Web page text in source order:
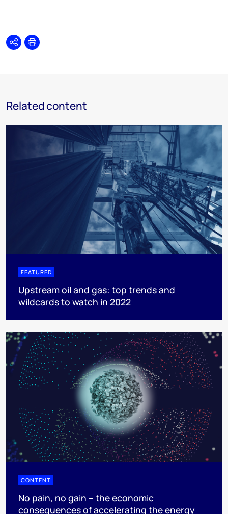
SharePrint
Related content
FEATURED
Upstream oil and gas: top trends and
wildcards to watch in 2022
CONTENT
No pain, no gain – the economic
consequences of accelerating the energy